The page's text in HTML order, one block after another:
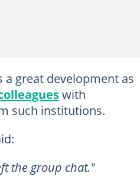
great development as
with
such institutions.
the group chat."